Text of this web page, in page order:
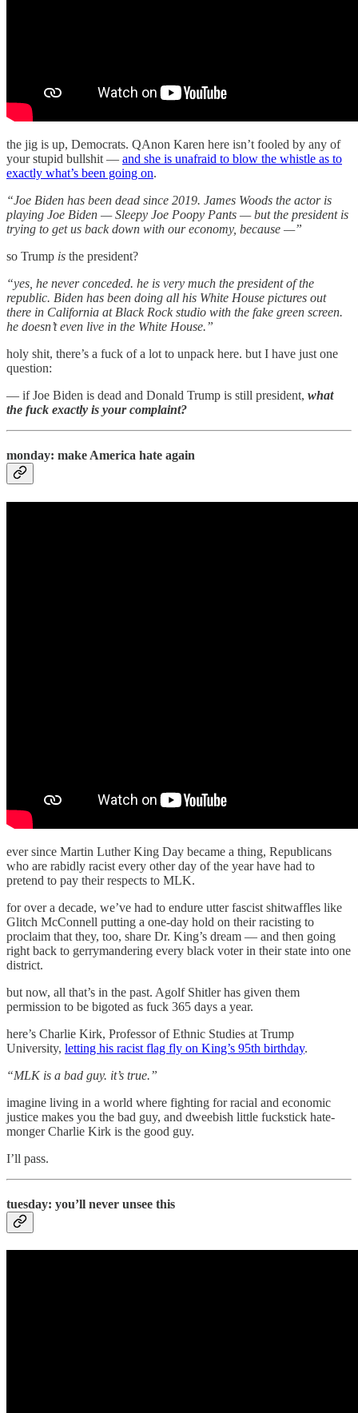
the jig is up, Democrats. QAnon Karen here isn’t fooled by any of
your stupid bullshit — and she is unafraid to blow the whistle as to
exactly what’s been going on.
“Joe Biden has been dead since 2019. James Woods the actor is
playing Joe Biden — Sleepy Joe Poopy Pants — but the president is
trying to get us back down with our economy, because —”
so Trump is the president?
“yes, he never conceded. he is very much the president of the
republic. Biden has been doing all his White House pictures out
there in California at Black Rock studio with the fake green screen.
he doesn’t even live in the White House.”
holy shit, there’s a fuck of a lot to unpack here. but I have just one
question:
— if Joe Biden is dead and Donald Trump is still president, what
the fuck exactly is your complaint?
monday: make America hate again
ever since Martin Luther King Day became a thing, Republicans
who are rabidly racist every other day of the year have had to
pretend to pay their respects to MLK.
for over a decade, we’ve had to endure utter fascist shitwaffles like
Glitch McConnell putting a one-day hold on their racisting to
proclaim that they, too, share Dr. King’s dream — and then going
right back to gerrymandering every black voter in their state into one
district.
but now, all that’s in the past. Agolf Shitler has given them
permission to be bigoted as fuck 365 days a year.
here’s Charlie Kirk, Professor of Ethnic Studies at Trump
University, letting his racist flag fly on King’s 95th birthday.
“MLK is a bad guy. it’s true.”
imagine living in a world where fighting for racial and economic
justice makes you the bad guy, and dweebish little fuckstick hate-
monger Charlie Kirk is the good guy.
I’ll pass.
tuesday: you’ll never unsee this